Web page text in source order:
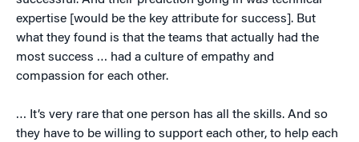
expertise [would be the key attribute for success]. But
what they found is that the teams that actually had the
most success … had a culture of empathy and
compassion for each other.
… It’s very rare that one person has all the skills. And so
they have to be willing to support each other, to help each